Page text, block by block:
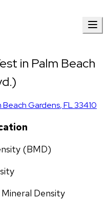
in Palm Beach
Beach Gardens,FL33410
(BMD)
Density